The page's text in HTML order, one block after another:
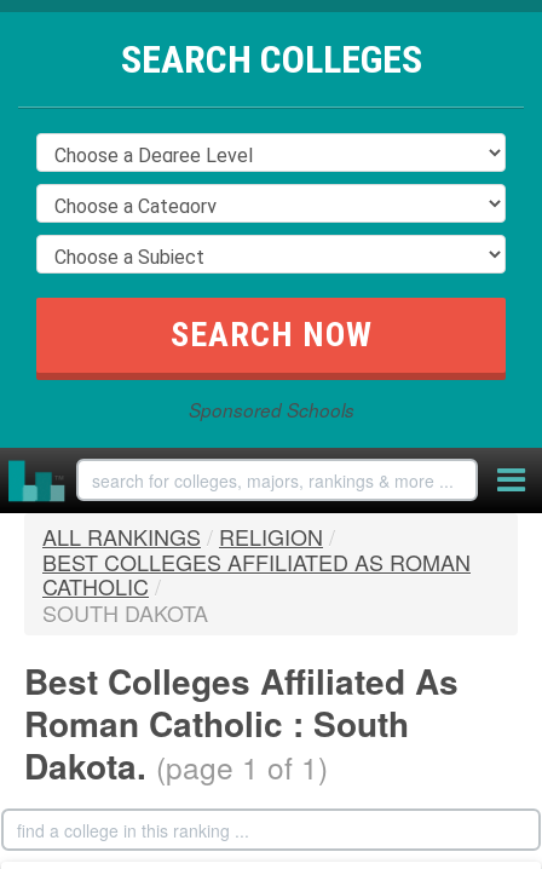
SEARCH COLLEGES
Sponsored Schools
ALL RANKINGS / RELIGION /
BEST COLLEGES AFFILIATED AS ROMAN
CATHOLIC /
SOUTH DAKOTA
Best Colleges Affiliated As
Roman Catholic : South
Dakota. (page 1 of 1)